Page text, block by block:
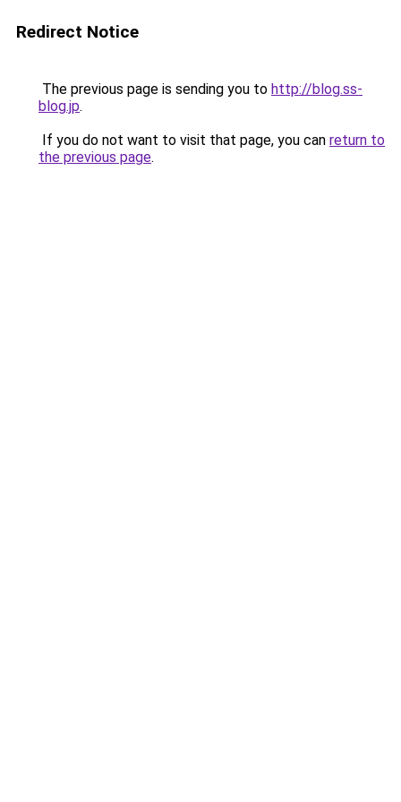
Redirect Notice
The previous page is sending you to http://blog.ss-
blog.jp.
If you do not want to visit that page, you can return to
the previous page.